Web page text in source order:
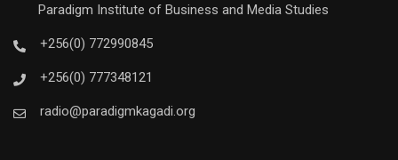
Paradigm Institute of Business and Media Studies
+256(0) 772990845
+256(0) 777348121
radio@paradigmkagadi.org